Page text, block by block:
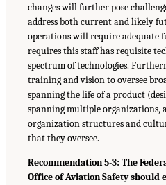
changes will further pose
address both current and likely
operations will require adequate
requires this staff has requisite
spectrum of technologies.
training and vision to oversee
spanning the life of a product
spanning multiple organizations,
organization structures and
that they oversee.
Recommendation 5-3: The
Office of Aviation Safety should